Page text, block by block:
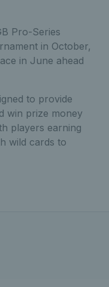
Pro-Series
in October,
in June ahead
to provide
win prize money
players earning
wild cards to